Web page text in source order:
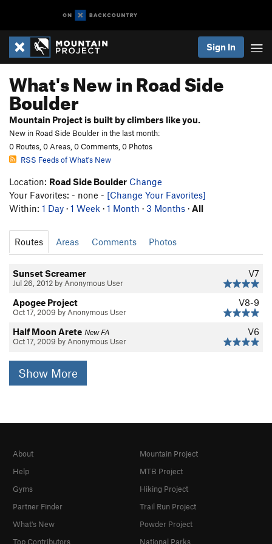
Sign In
What's New in Road Side
Boulder
Mountain Project is built by climbers like you.
New in Road Side Boulder in the last month:
0 Routes, 0 Areas, 0 Comments, 0 Photos
RSS Feeds of What's New
Location: Road Side Boulder Change
Your Favorites: - none - [Change Your Favorites]
Within: 1 Day · 1 Week · 1 Month · 3 Months · All
Routes Areas Comments Photos
V7
Sunset Screamer
Jul 26, 2012 by Anonymous User
V8-9
Apogee Project
Oct 17, 2009 by Anonymous User
V6
Half Moon Arete New FA
Oct 17, 2009 by Anonymous User
Show More
About
Help
Gyms
Partner Finder
What's New
Top Contributors
Mountain Project
MTB Project
Hiking Project
Trail Run Project
Powder Project
National Parks